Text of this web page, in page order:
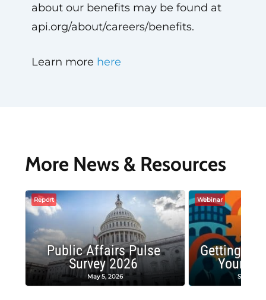
about our benefits may be found at
api.org/about/careers/benefits.
Learn more here
More News & Resources
Report
Public Affairs Pulse
Survey 2026
May 5, 2026
Webinar
Getting
Your